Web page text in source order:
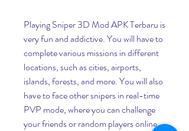
Playing Sniper 3D Mod APK Terbaru is
very fun and addictive. You will have to
complete various missions in different
locations, such as cities, airports,
islands, forests, and more. You will also
have to face other snipers in real-time
PVP mode, where you can challenge
your friends or random players online.